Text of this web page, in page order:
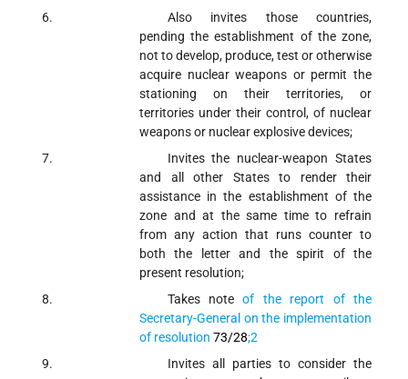
Also invites those countries,
pending the establishment of the zone,
not to develop, produce, test or otherwise
acquire nuclear weapons or permit the
stationing on their territories, or
territories under their control, of nuclear
weapons or nuclear explosive devices;
Invitesthe nuclear-weapon States
and all other States to render their
assistance in the establishment of the
zone and at the same time to refrain
from any action that runs counter to
both the letter and the spirit of the
present resolution;
Takes noteof the report of the
Secretary-General on the implementation
of resolution 73/28;2
Invites all parties to consider the